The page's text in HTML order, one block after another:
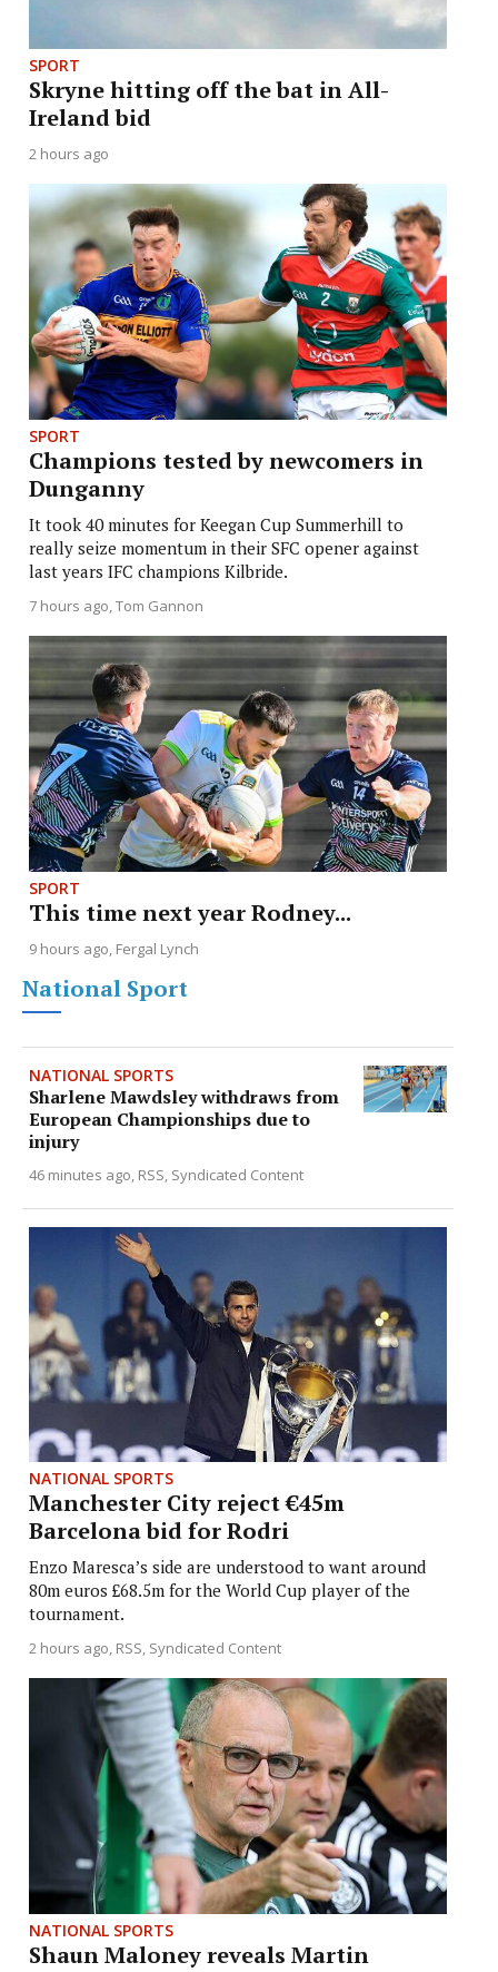
SPORT
Skryne hitting off the bat in All-
Ireland bid
2 hours ago
SPORT
Champions tested by newcomers in
Dunganny
It took 40 minutes for Keegan Cup Summerhill to
really seize momentum in their SFC opener against
last years IFC champions Kilbride.
7 hours ago Tom Gannon
SPORT
This time next year Rodney...
9 hours ago Fergal Lynch
National Sport
NATIONAL SPORTS
Sharlene Mawdsley withdraws from
European Championships due to
injury
46 minutes ago RSS, Syndicated Content
NATIONAL SPORTS
Manchester City reject €45m
Barcelona bid for Rodri
Enzo Maresca’s side are understood to want around
80m euros £68.5m for the World Cup player of the
tournament.
2 hours ago RSS, Syndicated Content
NATIONAL SPORTS
Shaun Maloney reveals Martin